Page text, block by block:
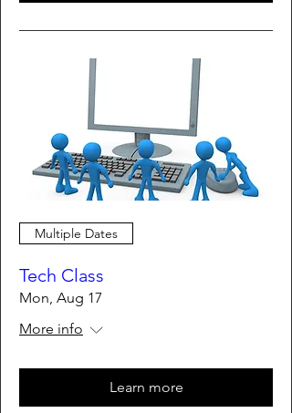
Multiple Dates
Tech Class
Mon, Aug 17
More info
Learn more